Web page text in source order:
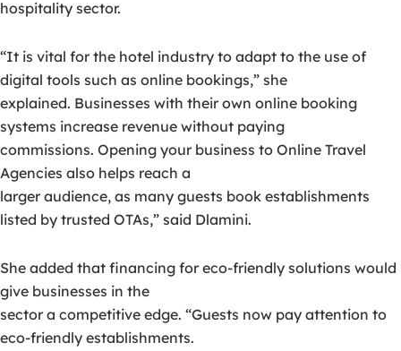
hospitality sector.
“It is vital for the hotel industry to adapt to the use of
digital tools such as online bookings,” she
explained. Businesses with their own online booking
systems increase revenue without paying
commissions. Opening your business to Online Travel
Agencies also helps reach a
larger audience, as many guests book establishments
listed by trusted OTAs,” said Dlamini.
She added that financing for eco-friendly solutions would
give businesses in the
sector a competitive edge. “Guests now pay attention to
eco-friendly establishments.